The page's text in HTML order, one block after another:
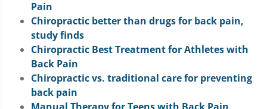
Pain
Chiropractic better than drugs for back pain,
study finds
Chiropractic Best Treatment for Athletes with
Back Pain
Chiropractic vs. traditional care for preventing
back pain